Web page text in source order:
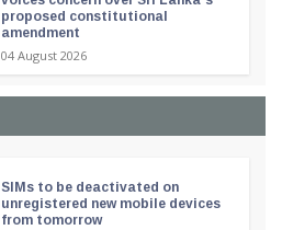
proposed constitutional
amendment
04 August 2026
SIMs to be deactivated on
unregistered new mobile devices
from tomorrow